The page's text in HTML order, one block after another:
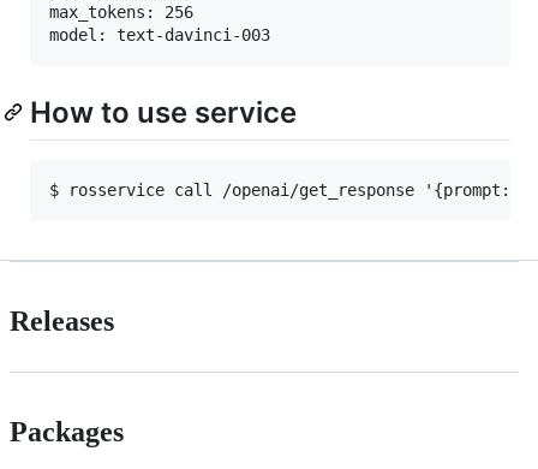
max_tokens: 256
How to use service
Releases
Packages